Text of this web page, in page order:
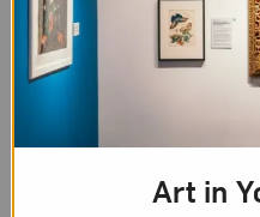
Art in